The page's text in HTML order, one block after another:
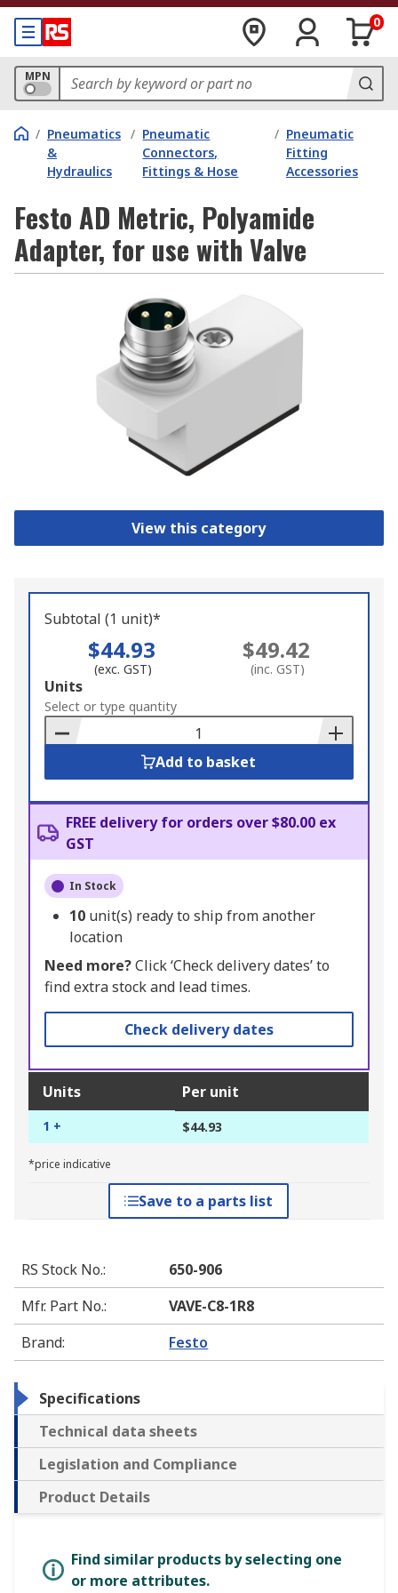
0
MPN
/ Pneumatics
&
Hydraulics
/ Pneumatic
Connectors,
Fittings & Hose
/ Pneumatic
Fitting
Accessories
Festo AD Metric, Polyamide
Adapter, for use with Valve
View this category
Subtotal (1 unit)*
$44.93
(exc. GST)
$49.42
(inc. GST)
Add
to
Basket
Units
Select or type quantity
Add to basket
FREE delivery for orders over $80.00 ex
GST
In Stock
10 unit(s) ready to ship from another
location
Need more?Click ‘Check delivery dates’ to
find extra stock and lead times.
Check delivery dates
Units Per unit
1 + $44.93
*price indicative
Save to a parts list
RS Stock No.:
650-906
Mfr. Part No.:
VAVE-C8-1R8
Brand: Festo
Specifications
Technical data sheets
Legislation and Compliance
Product Details
Find similar products by selecting one
or more attributes.